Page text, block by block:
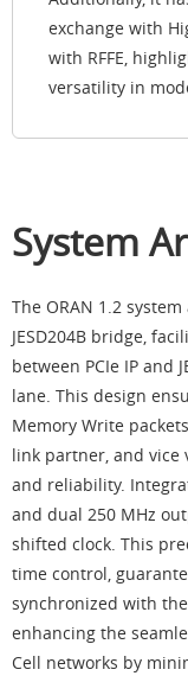
exchange with
with RFFE,
versatility in
System
The ORAN 1.2
JESD204B bridge,
between PCIe IP and
lane. This design
Memory Write
link partner, and vice
and reliability.
and dual 250 MHz
shifted clock. This
time control,
synchronized with
enhancing the
Cell networks by